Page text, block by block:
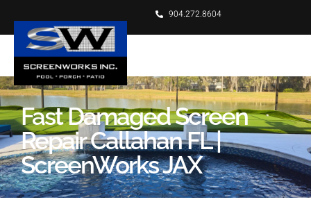
904.272.8604
Fast Damaged Screen
Repair Callahan FL |
ScreenWorks JAX